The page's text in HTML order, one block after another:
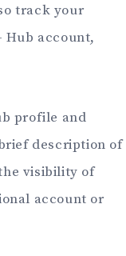
track your
Hub account,
profile and
description of
visibility of
account or